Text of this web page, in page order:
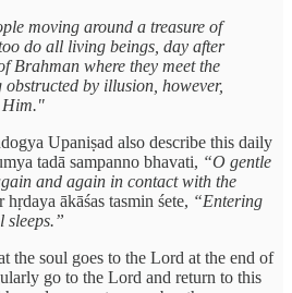
moving around a treasure of
do all living beings, day after
Brahman where they meet the
obstructed by illusion, however,
Him."
Upaniṣad also describe this daily
tadā sampanno bhavati, “O gentle
and again in contact with the
hṛdaya ākāśas tasmin śete, “Entering
sleeps.”
the soul goes to the Lord at the end of
go to the Lord and return to this